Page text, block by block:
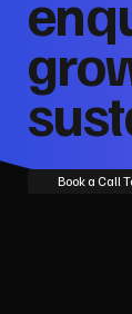
Book a Call